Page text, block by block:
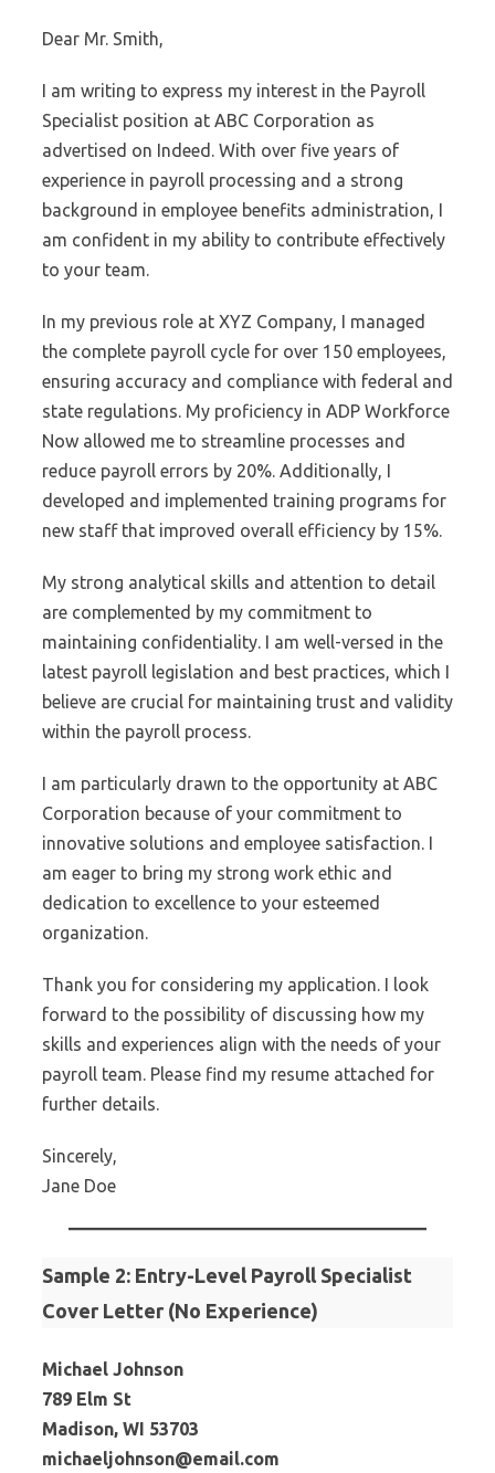
Dear Mr. Smith,
I am writing to express my interest in the Payroll
Specialist position at ABC Corporation as
advertised on Indeed. With over five years of
experience in payroll processing and a strong
background in employee benefits administration, I
am confident in my ability to contribute effectively
to your team.
In my previous role at XYZ Company, I managed
the complete payroll cycle for over 150 employees,
ensuring accuracy and compliance with federal and
state regulations. My proficiency in ADP Workforce
Now allowed me to streamline processes and
reduce payroll errors by 20%. Additionally, I
developed and implemented training programs for
new staff that improved overall efficiency by 15%.
My strong analytical skills and attention to detail
are complemented by my commitment to
maintaining confidentiality. I am well-versed in the
latest payroll legislation and best practices, which I
believe are crucial for maintaining trust and validity
within the payroll process.
I am particularly drawn to the opportunity at ABC
Corporation because of your commitment to
innovative solutions and employee satisfaction. I
am eager to bring my strong work ethic and
dedication to excellence to your esteemed
organization.
Thank you for considering my application. I look
forward to the possibility of discussing how my
skills and experiences align with the needs of your
payroll team. Please find my resume attached for
further details.
Sincerely,
Jane Doe
Sample 2: Entry-Level Payroll Specialist
Cover Letter (No Experience)
Michael Johnson
789 Elm St
Madison, WI 53703
michaeljohnson@email.com